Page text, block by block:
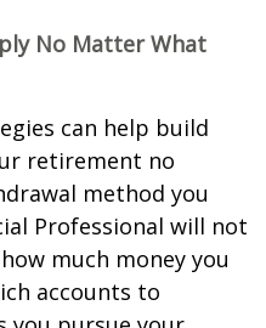
No Matter What
can help build
retirement no
method you
Professional will not
much money you
accounts to